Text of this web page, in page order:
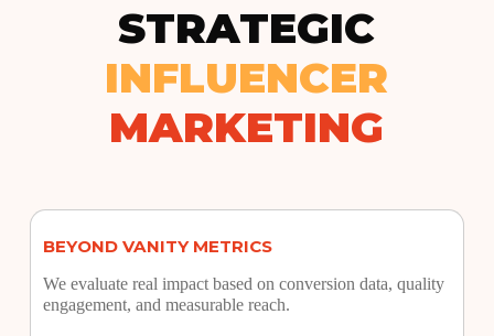
STRATEGIC
INFLUENCER
MARKETING
BEYOND VANITY METRICS
We evaluate real impact based on conversion data, quality
engagement, and measurable reach.